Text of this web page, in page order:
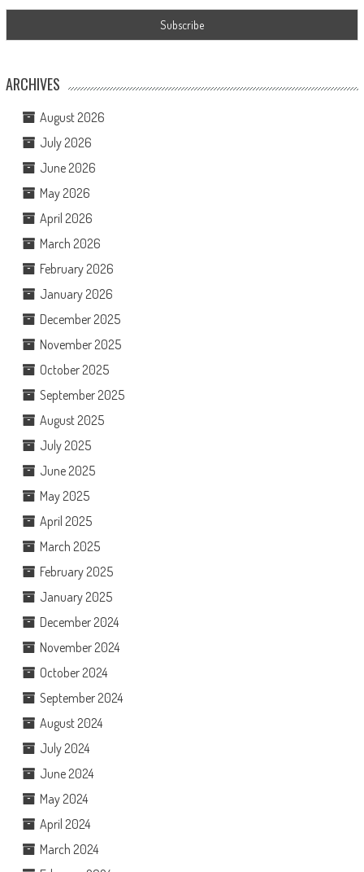
ARCHIVES
August 2026
July 2026
June 2026
May 2026
April 2026
March 2026
February 2026
January 2026
December 2025
November 2025
October 2025
September 2025
August 2025
July 2025
June 2025
May 2025
April 2025
March 2025
February 2025
January 2025
December 2024
November 2024
October 2024
September 2024
August 2024
July 2024
June 2024
May 2024
April 2024
March 2024